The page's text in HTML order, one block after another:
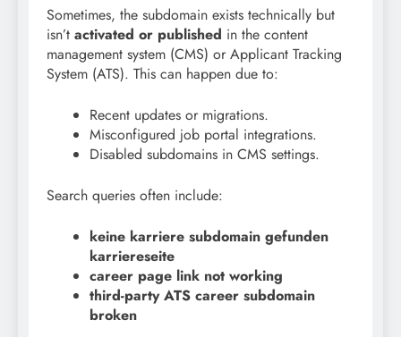
Sometimes, the subdomain exists technically but
isn’t activated or published in the content
management system (CMS) or Applicant Tracking
System (ATS). This can happen due to:
Recent updates or migrations.
Misconfigured job portal integrations.
Disabled subdomains in CMS settings.
Search queries often include:
keine karriere subdomain gefunden
karriereseite
career page link not working
third-party ATS career subdomain
broken